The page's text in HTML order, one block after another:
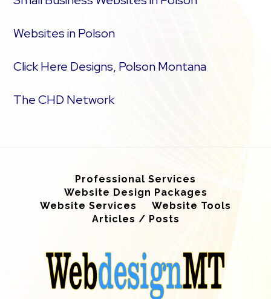
Websites in Polson
Click Here Designs, Polson Montana
The CHD Network
Professional Services
Website Design Packages
Website Services
Website Tools
Articles / Posts